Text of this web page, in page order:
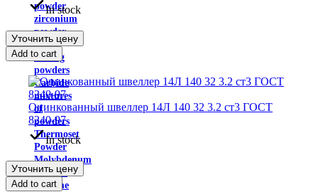
powder
zirconium
powder
Self-
fluxing
powders
Carbide
mixtures
of
powders
Thermoset
Powder
Molybdenum
trioxide
Chrome
In stock
Уточнить цену
Add to cart
Оцинкованный швеллер 14Л 140 32 3.2 ст3 ГОСТ
8240-97
In stock
Уточнить цену
Add to cart